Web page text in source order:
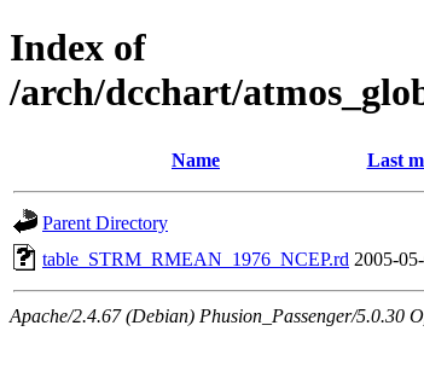
Index of
/arch/dcchart/
Name Last
Parent Directory
table_STRM_RMEAN_1976_NCEP.rd 2005-
Apache/2.4.67 (Debian) Phusion_Passenger/5.0.30